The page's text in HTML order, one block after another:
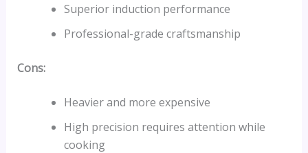
Superior induction performance
Professional-grade craftsmanship
Cons:
Heavier and more expensive
High precision requires attention while
cooking